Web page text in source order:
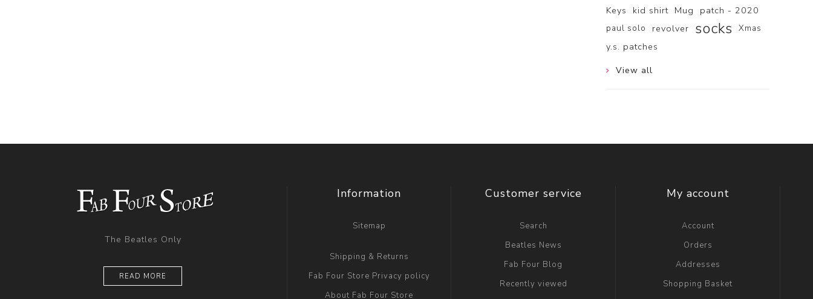
Keys kid shirt Mug patch - 2020
paul solo revolver socks Xmas
y.s. patches
View all
The Beatles Only
READ MORE
Information
Sitemap
Shipping & Returns
Fab Four Store Privacy policy
About Fab Four Store
Customer service
Search
Beatles News
Fab Four Blog
Recently viewed
My account
Account
Orders
Addresses
Shopping Basket